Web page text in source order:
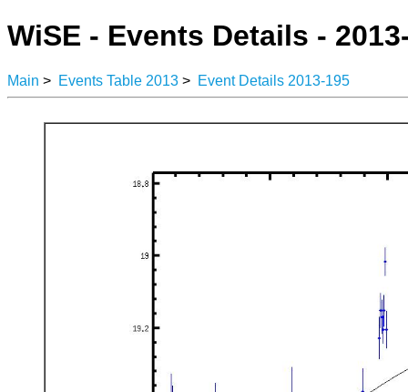
WiSE - Events Details -
Main > Events Table 2013 > Event Details 2013-195